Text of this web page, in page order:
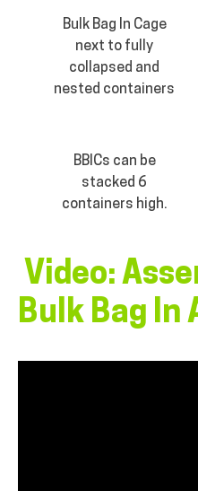
Bulk Bag In Cage
next to fully
collapsed and
nested containers
BBICs can be
stacked 6
containers high.
Video:
Bulk Bag In